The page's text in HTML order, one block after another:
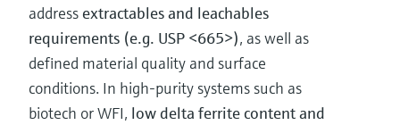
addressextractables and leachables
requirements (e.g. USP <665>), as well as
defined material quality and surface
conditions. In high-purity systems such as
biotech or WFI, low delta ferrite content and